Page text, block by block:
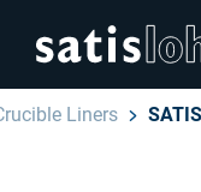
Liners